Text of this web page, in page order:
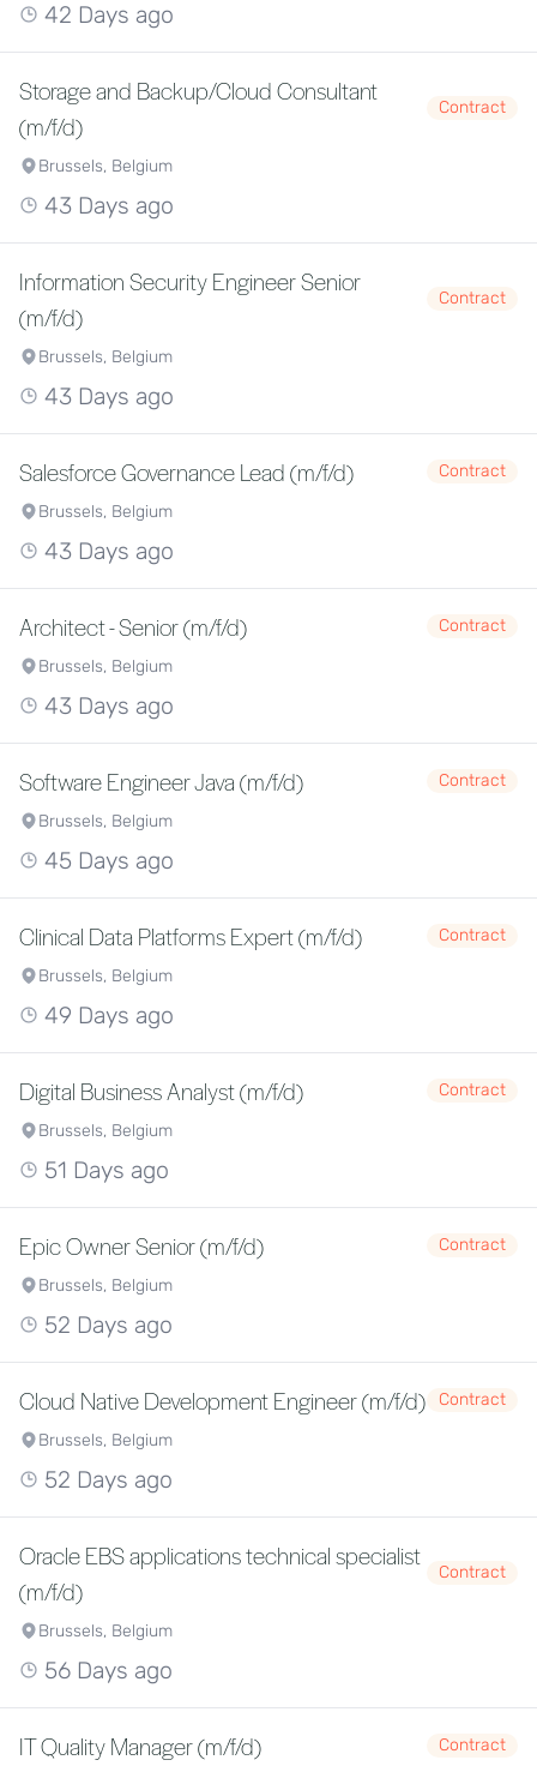
42 Days ago
Storage and Backup/Cloud Consultant
(m/f/d)
Contract
Brussels, Belgium
43 Days ago
Information Security Engineer Senior
(m/f/d)
Contract
Brussels, Belgium
43 Days ago
Salesforce Governance Lead (m/f/d)
Contract
Brussels, Belgium
43 Days ago
Architect - Senior (m/f/d)
Contract
Brussels, Belgium
43 Days ago
Software Engineer Java (m/f/d)
Contract
Brussels, Belgium
45 Days ago
Clinical Data Platforms Expert (m/f/d)
Contract
Brussels, Belgium
49 Days ago
Digital Business Analyst (m/f/d)
Contract
Brussels, Belgium
51 Days ago
Epic Owner Senior (m/f/d)
Contract
Brussels, Belgium
52 Days ago
Cloud Native Development Engineer (m/f/d)
Contract
Brussels, Belgium
52 Days ago
Oracle EBS applications technical specialist
(m/f/d)
Contract
Brussels, Belgium
56 Days ago
IT Quality Manager (m/f/d)
Contract